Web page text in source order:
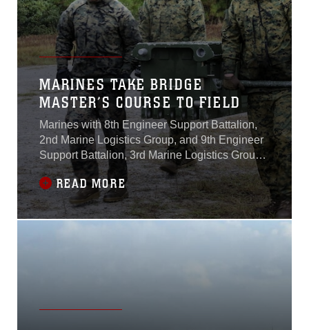
MARINES TAKE BRIDGE
MASTER’S COURSE TO FIELD
Marines with 8th Engineer Support Battalion,
2nd Marine Logistics Group, and 9th Engineer
Support Battalion, 3rd Marine Logistics Group,
continued into their second week of the Bridge
Master’s Course at Camp Lejeune, North
Carolina, Nov. 4.This week, the Marines left the
classroom environment to apply the bridge-
READ MORE